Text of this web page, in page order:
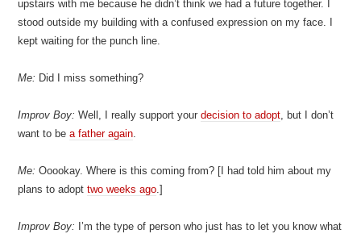
upstairs with me because he didn’t think we had a future together. I
stood outside my building with a confused expression on my face. I
kept waiting for the punch line.
Me: Did I miss something?
Improv Boy: Well, I really support yourdecision to adopt, but I don’t
want to bea father again.
Me: Ooookay. Where is this coming from? [I had told him about my
plans to adopttwo weeks ago.]
Improv Boy: I’m the type of person who just has to let you know what